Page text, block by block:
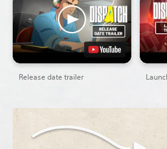
Release date trailer